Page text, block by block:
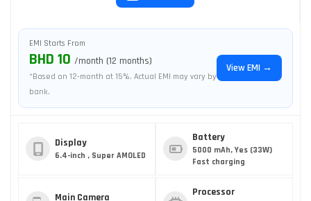
EMI Starts From
BHD 10 /month (12 months)
*Based on 12-month at 15%. Actual EMI may vary by
bank.
View EMI →
Display
6.4-inch , Super AMOLED
Battery
5000 mAh, Yes (33W)
Fast charging
Main Camera Processor